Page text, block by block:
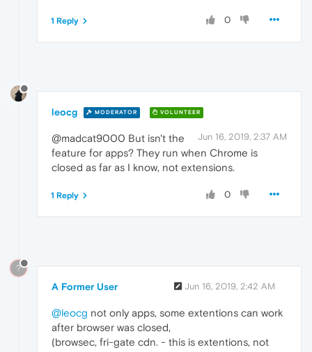
0
1 Reply
leocg MODERATOR VOLUNTEER
Jun 16, 2019, 2:37 AM
@madcat9000 But isn't the
feature for apps? They run when Chrome is
closed as far as I know, not extensions.
0
1 Reply
?
A Former User Jun 16, 2019, 2:42 AM
@leocg not only apps, some extentions can work
after browser was closed,
(browsec, fri-gate cdn. - this is extentions, not